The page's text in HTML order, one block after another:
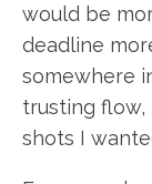
would be
deadline
somewhere
trusting flow,
shots I